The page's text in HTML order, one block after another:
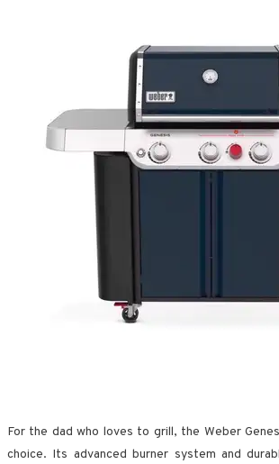
For the dad who loves to grill, the Weber
choice. Its advanced burner system and